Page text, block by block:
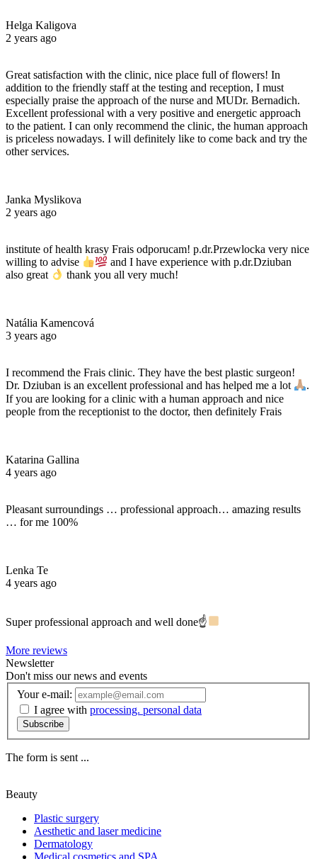
Helga Kaligova
2 years ago
Great satisfaction with the clinic, nice place full of flowers! In
addition to the friendly staff at the testing and reception, I must
especially praise the approach of the nurse and MUDr. Bernadich.
Excellent professional with a very positive and energetic approach
to the patient. I can only recommend the clinic, the human approach
is priceless nowadays. I will definitely like to come back and try the
other services.
Janka Myslikova
2 years ago
institute of health krasy Frais odporucam! p.dr.Przewlocka very nice
willing to advise
and I have experience with p.dr.Dziuban
also great
thank you all very much!
Natália Kamencová
3 years ago
I recommend the Frais clinic. They have the best plastic surgeon!
Dr. Dziuban is an excellent professional and has helped me a lot
.
If you are looking for a clinic with a human approach and nice
people from the receptionist to the doctor, then definitely Frais
Katarina Gallina
4 years ago
Pleasant surroundings … professional approach… amazing results
… for me 100%
Lenka Te
4 years ago
Super professional approach and well done☝
More reviews
Newsletter
Don't miss our news and events
Your e-mail:
I agree with processing. personal data
Subscribe
The form is sent ...
Beauty
Plastic surgery
Aesthetic and laser medicine
Dermatology